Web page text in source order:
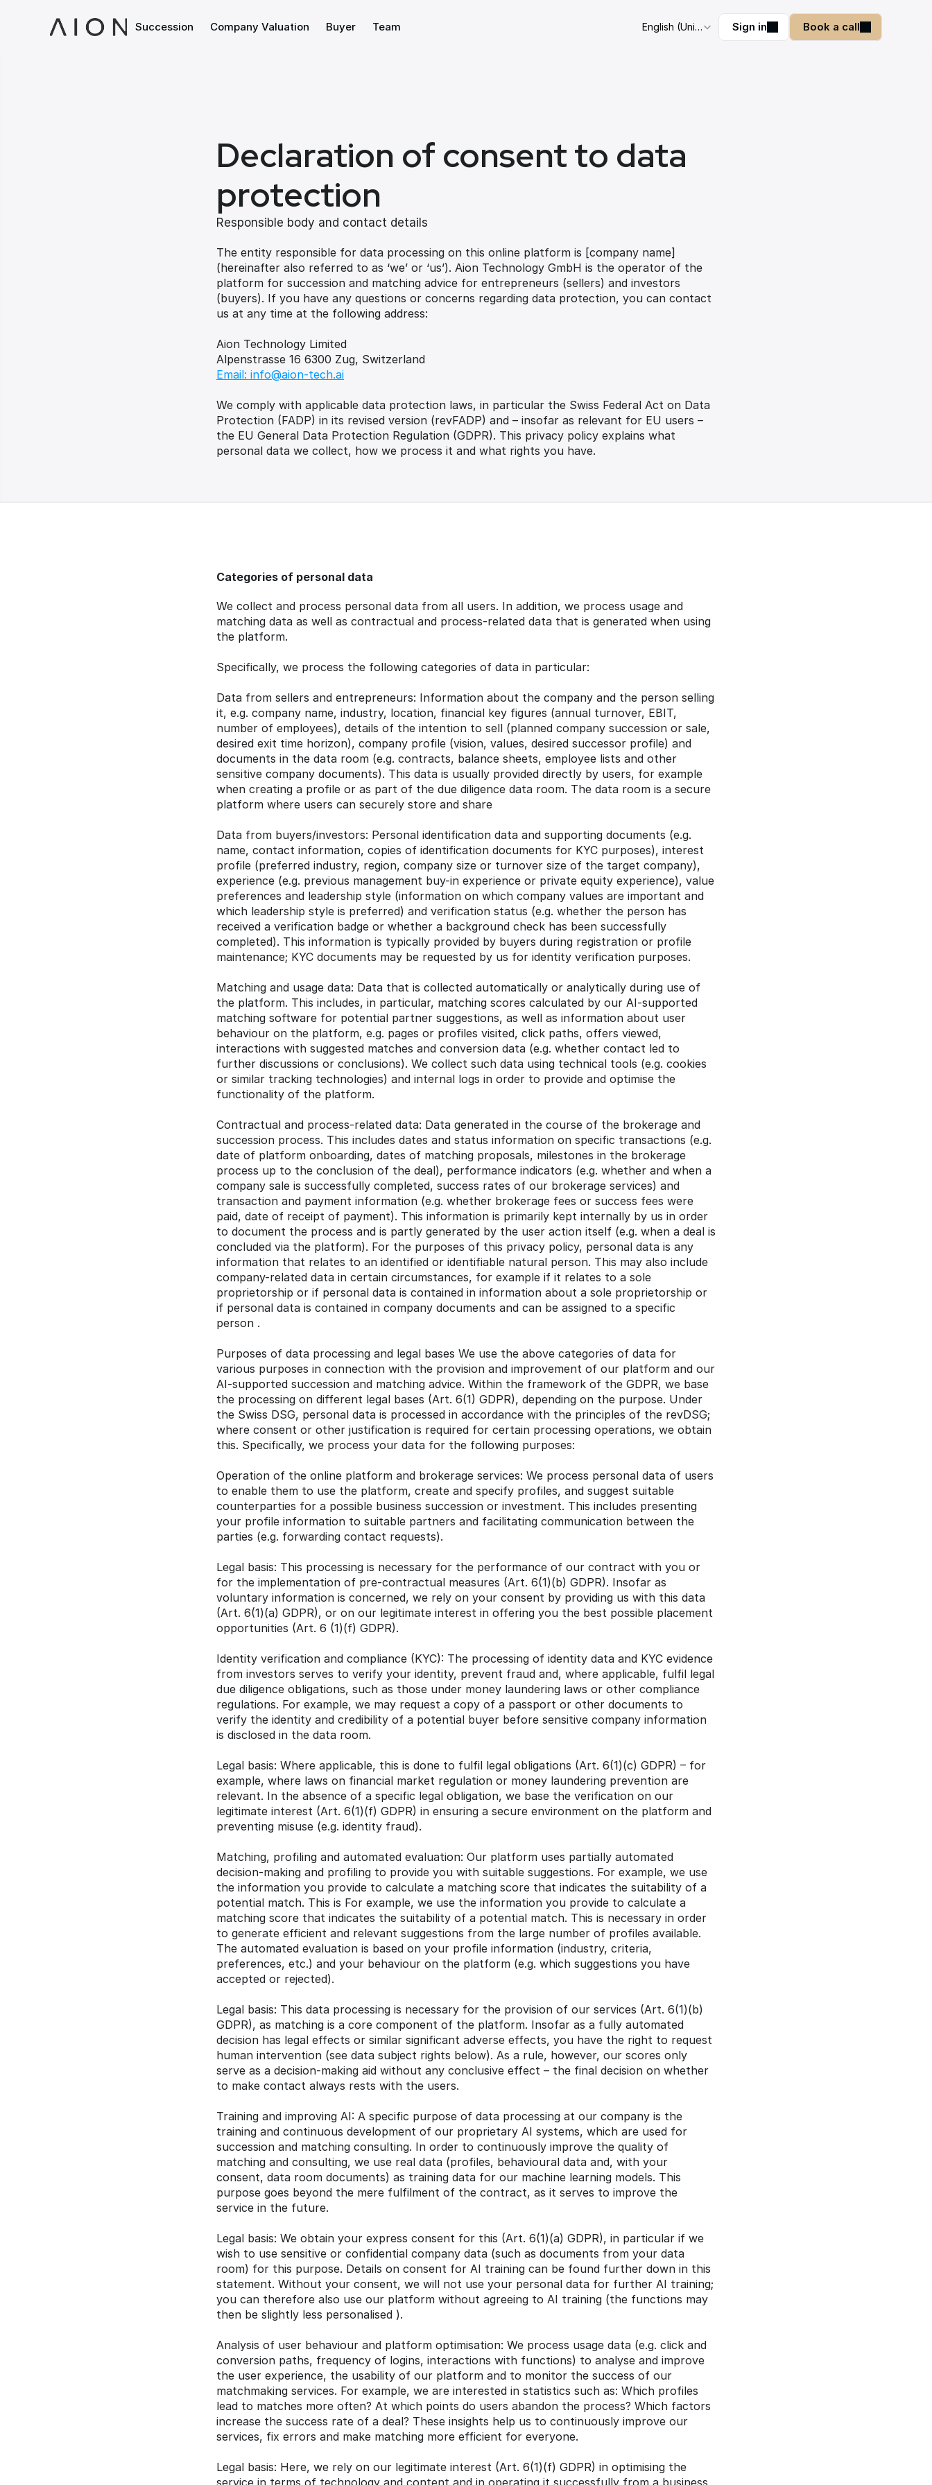
Succession Company Valuation Buyer Team English (United Kingdom) Sign in Book a call
Declaration of consent to data
protection
Responsible body and contact details
The entity responsible for data processing on this online platform is [company name]
(hereinafter also referred to as ‘we’ or ‘us’). Aion Technology GmbH is the operator of the
platform for succession and matching advice for entrepreneurs (sellers) and investors
(buyers). If you have any questions or concerns regarding data protection, you can contact
us at any time at the following address:
Aion Technology Limited
Alpenstrasse 16 6300 Zug, Switzerland
Email: info@aion-tech.ai
We comply with applicable data protection laws, in particular the Swiss Federal Act on Data
Protection (FADP) in its revised version (revFADP) and – insofar as relevant for EU users –
the EU General Data Protection Regulation (GDPR). This privacy policy explains what
personal data we collect, how we process it and what rights you have.
Categories of personal data
We collect and process personal data from all users. In addition, we process usage and
matching data as well as contractual and process-related data that is generated when using
the platform.
Specifically, we process the following categories of data in particular:
Data from sellers and entrepreneurs: Information about the company and the person selling
it, e.g. company name, industry, location, financial key figures (annual turnover, EBIT,
number of employees), details of the intention to sell (planned company succession or sale,
desired exit time horizon), company profile (vision, values, desired successor profile) and
documents in the data room (e.g. contracts, balance sheets, employee lists and other
sensitive company documents). This data is usually provided directly by users, for example
when creating a profile or as part of the due diligence data room. The data room is a secure
platform where users can securely store and share
Data from buyers/investors: Personal identification data and supporting documents (e.g.
name, contact information, copies of identification documents for KYC purposes), interest
profile (preferred industry, region, company size or turnover size of the target company),
experience (e.g. previous management buy-in experience or private equity experience), value
preferences and leadership style (information on which company values are important and
which leadership style is preferred) and verification status (e.g. whether the person has
received a verification badge or whether a background check has been successfully
completed). This information is typically provided by buyers during registration or profile
maintenance; KYC documents may be requested by us for identity verification purposes.
Matching and usage data: Data that is collected automatically or analytically during use of
the platform. This includes, in particular, matching scores calculated by our AI-supported
matching software for potential partner suggestions, as well as information about user
behaviour on the platform, e.g. pages or profiles visited, click paths, offers viewed,
interactions with suggested matches and conversion data (e.g. whether contact led to
further discussions or conclusions). We collect such data using technical tools (e.g. cookies
or similar tracking technologies) and internal logs in order to provide and optimise the
functionality of the platform.
Contractual and process-related data: Data generated in the course of the brokerage and
succession process. This includes dates and status information on specific transactions (e.g.
date of platform onboarding, dates of matching proposals, milestones in the brokerage
process up to the conclusion of the deal), performance indicators (e.g. whether and when a
company sale is successfully completed, success rates of our brokerage services) and
transaction and payment information (e.g. whether brokerage fees or success fees were
paid, date of receipt of payment). This information is primarily kept internally by us in order
to document the process and is partly generated by the user action itself (e.g. when a deal is
concluded via the platform). For the purposes of this privacy policy, personal data is any
information that relates to an identified or identifiable natural person. This may also include
company-related data in certain circumstances, for example if it relates to a sole
proprietorship or if personal data is contained in information about a sole proprietorship or
if personal data is contained in company documents and can be assigned to a specific
person .
Purposes of data processing and legal bases We use the above categories of data for
various purposes in connection with the provision and improvement of our platform and our
AI-supported succession and matching advice. Within the framework of the GDPR, we base
the processing on different legal bases (Art. 6(1) GDPR), depending on the purpose. Under
the Swiss DSG, personal data is processed in accordance with the principles of the revDSG;
where consent or other justification is required for certain processing operations, we obtain
this. Specifically, we process your data for the following purposes:
Operation of the online platform and brokerage services: We process personal data of users
to enable them to use the platform, create and specify profiles, and suggest suitable
counterparties for a possible business succession or investment. This includes presenting
your profile information to suitable partners and facilitating communication between the
parties (e.g. forwarding contact requests).
Legal basis: This processing is necessary for the performance of our contract with you or
for the implementation of pre-contractual measures (Art. 6(1)(b) GDPR). Insofar as
voluntary information is concerned, we rely on your consent by providing us with this data
(Art. 6(1)(a) GDPR), or on our legitimate interest in offering you the best possible placement
opportunities (Art. 6 (1)(f) GDPR).
Identity verification and compliance (KYC): The processing of identity data and KYC evidence
from investors serves to verify your identity, prevent fraud and, where applicable, fulfil legal
due diligence obligations, such as those under money laundering laws or other compliance
regulations. For example, we may request a copy of a passport or other documents to
verify the identity and credibility of a potential buyer before sensitive company information
is disclosed in the data room.
Legal basis: Where applicable, this is done to fulfil legal obligations (Art. 6(1)(c) GDPR) – for
example, where laws on financial market regulation or money laundering prevention are
relevant. In the absence of a specific legal obligation, we base the verification on our
legitimate interest (Art. 6(1)(f) GDPR) in ensuring a secure environment on the platform and
preventing misuse (e.g. identity fraud).
Matching, profiling and automated evaluation: Our platform uses partially automated
decision-making and profiling to provide you with suitable suggestions. For example, we use
the information you provide to calculate a matching score that indicates the suitability of a
potential match. This is For example, we use the information you provide to calculate a
matching score that indicates the suitability of a potential match. This is necessary in order
to generate efficient and relevant suggestions from the large number of profiles available.
The automated evaluation is based on your profile information (industry, criteria,
preferences, etc.) and your behaviour on the platform (e.g. which suggestions you have
accepted or rejected).
Legal basis: This data processing is necessary for the provision of our services (Art. 6(1)(b)
GDPR), as matching is a core component of the platform. Insofar as a fully automated
decision has legal effects or similar significant adverse effects, you have the right to request
human intervention (see data subject rights below). As a rule, however, our scores only
serve as a decision-making aid without any conclusive effect – the final decision on whether
to make contact always rests with the users.
Training and improving AI: A specific purpose of data processing at our company is the
training and continuous development of our proprietary AI systems, which are used for
succession and matching consulting. In order to continuously improve the quality of
matching and consulting, we use real data (profiles, behavioural data and, with your
consent, data room documents) as training data for our machine learning models. This
purpose goes beyond the mere fulfilment of the contract, as it serves to improve the
service in the future.
Legal basis: We obtain your express consent for this (Art. 6(1)(a) GDPR), in particular if we
wish to use sensitive or confidential company data (such as documents from your data
room) for this purpose. Details on consent for AI training can be found further down in this
statement. Without your consent, we will not use your personal data for further AI training;
you can therefore also use our platform without agreeing to AI training (the functions may
then be slightly less personalised ).
Analysis of user behaviour and platform optimisation: We process usage data (e.g. click and
conversion paths, frequency of logins, interactions with functions) to analyse and improve
the user experience, the usability of our platform and to monitor the success of our
matchmaking services. For example, we are interested in statistics such as: Which profiles
lead to matches more often? At which points do users abandon the process? Which factors
increase the success rate of a deal? These insights help us to continuously improve our
services, fix errors and make matching more efficient for everyone.
Legal basis: Here, we rely on our legitimate interest (Art. 6(1)(f) GDPR) in optimising the
service in terms of technology and content and in operating it successfully from a business